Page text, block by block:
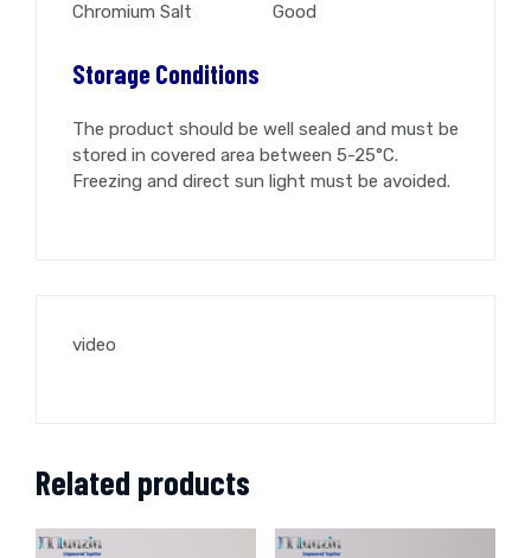
Chromium Salt Good
Storage Conditions
The product should be well sealed and must be
stored in covered area between 5-25°C.
Freezing and direct sun light must be avoided.
video
Related products